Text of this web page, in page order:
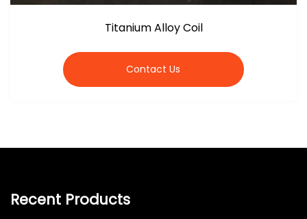
Titanium Alloy Coil
Contact Us
Recent Products